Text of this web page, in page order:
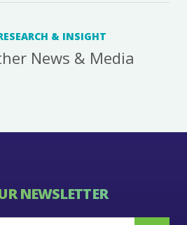
& INSIGHT
News & Media
NEWSLETTER